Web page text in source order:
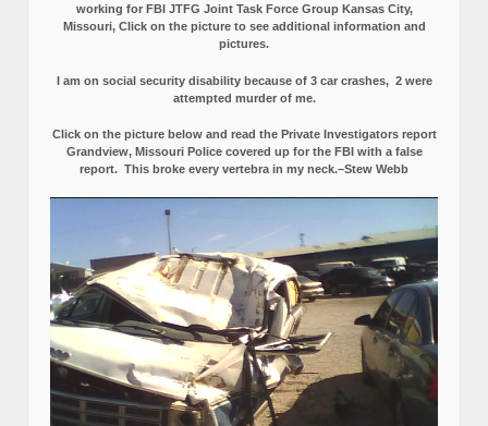
working for FBI JTFG Joint Task Force Group Kansas City,
Missouri, Click on the picture to see additional information and
pictures.
I am on social security disability because of 3 car crashes, 2 were
attempted murder of me.
Click on the picture below and read the Private Investigators report
Grandview, Missouri Police covered up for the FBI with a false
report. This broke every vertebra in my neck.–Stew Webb